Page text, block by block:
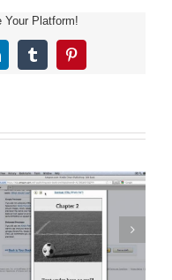
Your Platform!
TumblrPinterest
Narrator PTU presents
SICK SIMON Reading
Aloud for Children